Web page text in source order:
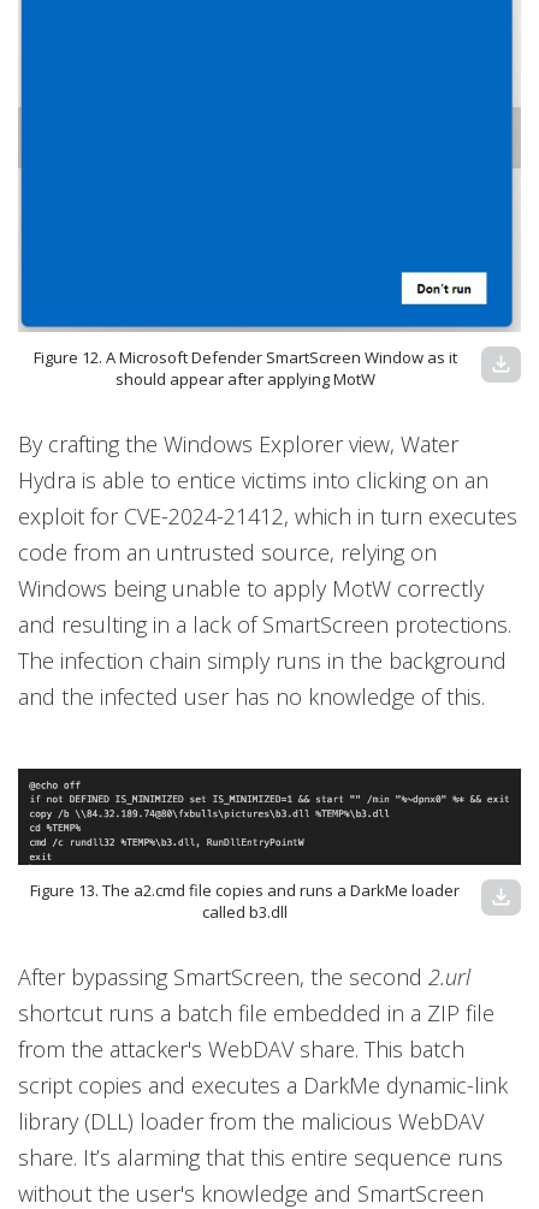
Figure 12. A Microsoft Defender SmartScreen Window as it
should appear after applying MotW
download
By crafting the Windows Explorer view, Water
Hydra is able to entice victims into clicking on an
exploit for CVE-2024-21412, which in turn executes
code from an untrusted source, relying on
Windows being unable to apply MotW correctly
and resulting in a lack of SmartScreen protections.
The infection chain simply runs in the background
and the infected user has no knowledge of this.
Figure 13. The a2.cmd file copies and runs a DarkMe loader
called b3.dll
download
After bypassing SmartScreen, the second 2.url
shortcut runs a batch file embedded in a ZIP file
from the attacker's WebDAV share. This batch
script copies and executes a DarkMe dynamic-link
library (DLL) loader from the malicious WebDAV
share. It’s alarming that this entire sequence runs
without the user's knowledge and SmartScreen